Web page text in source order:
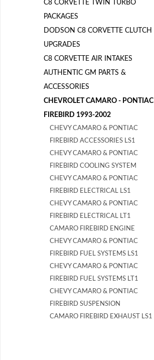
C8 CORVETTE TWIN TURBO
PACKAGES
DODSON C8 CORVETTE CLUTCH
UPGRADES
C8 CORVETTE AIR INTAKES
AUTHENTIC GM PARTS &
ACCESSORIES
CHEVROLET CAMARO - PONTIAC
FIREBIRD 1993-2002
CHEVY CAMARO & PONTIAC
FIREBIRD ACCESSORIES LS1
CHEVY CAMARO & PONTIAC
FIREBIRD COOLING SYSTEM
CHEVY CAMARO & PONTIAC
FIREBIRD ELECTRICAL LS1
CHEVY CAMARO & PONTIAC
FIREBIRD ELECTRICAL LT1
CAMARO FIREBIRD ENGINE
CHEVY CAMARO & PONTIAC
FIREBIRD FUEL SYSTEMS LS1
CHEVY CAMARO & PONTIAC
FIREBIRD FUEL SYSTEMS LT1
CHEVY CAMARO & PONTIAC
FIREBIRD SUSPENSION
CAMARO FIREBIRD EXHAUST LS1